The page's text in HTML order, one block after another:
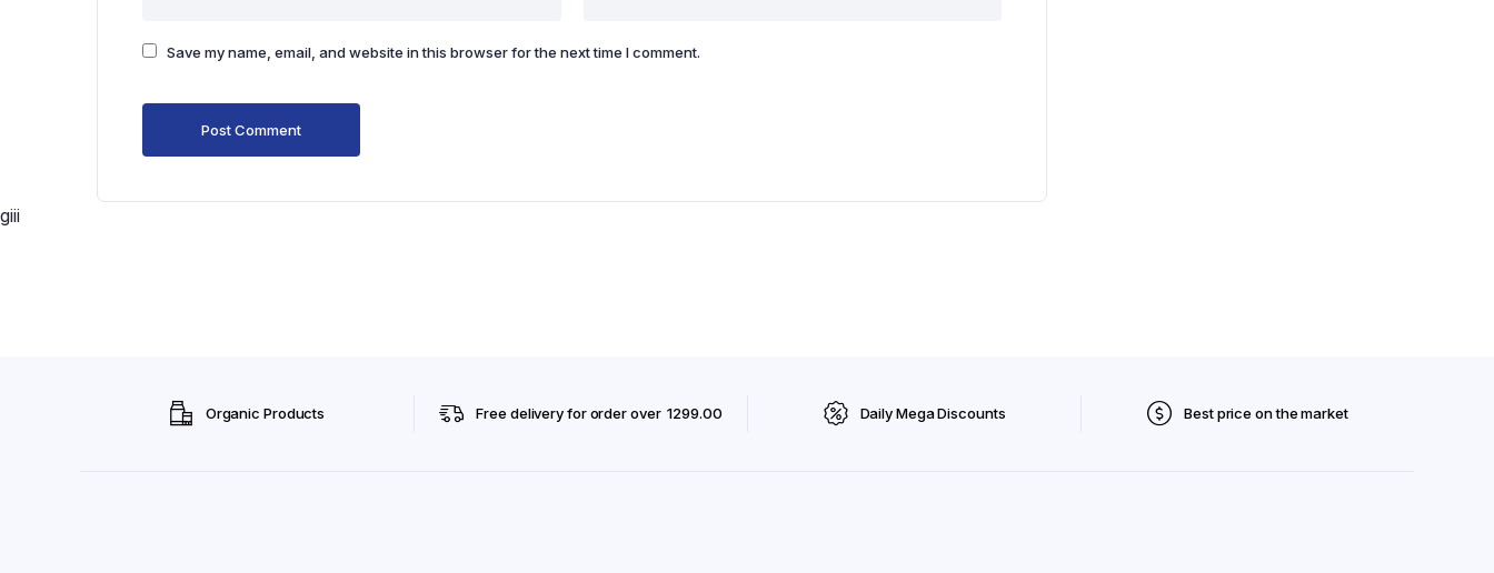
Save my name, email, and website in this browser for the next time I comment.
giii
Organic Products Free delivery for order over ₹ 1299.00 Daily Mega Discounts Best price on the market